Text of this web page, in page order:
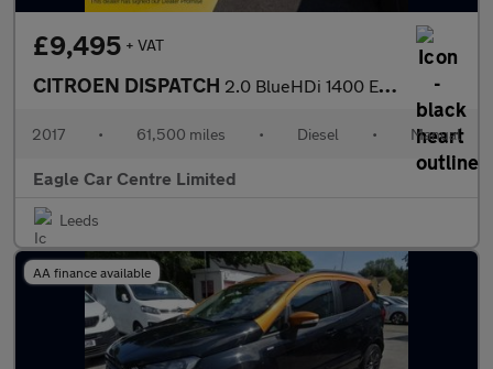
£9,495 + VAT
CITROEN DISPATCH 2.0 BlueHDi 1400 Enterprise Plus M Panel Van 6dr Diesel Manual F
2017 • 61,500 miles • Diesel • Manual
Eagle Car Centre Limited
Leeds
AA finance available